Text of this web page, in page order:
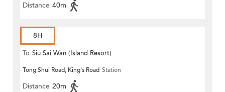
Distance 40m
8H
To Siu Sai Wan (Island Resort)
Tong Shui Road, King's Road Station
Distance 20m